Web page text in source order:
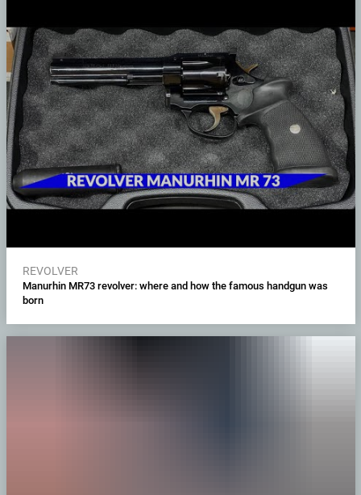
REVOLVER
Manurhin MR73 revolver: where and how the famous handgun was
born